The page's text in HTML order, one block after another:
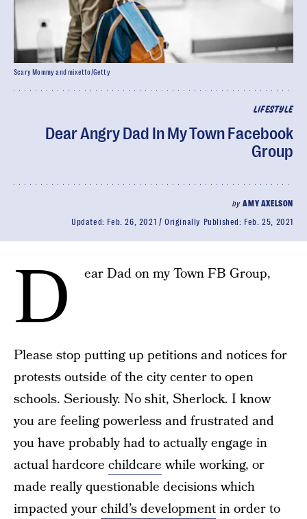
LIFESTYLE
Dear Angry Dad In My Town Facebook
Group
byAMY AXELSON
Updated: Feb. 26, 2021 Originally Published: Feb. 25, 2021
Scary Mommy and mixetto/Getty
D ear Dad on my Town FB Group,
Please stop putting up petitions and notices for
protests outside of the city center to open
schools. Seriously. No shit, Sherlock. I know
you are feeling powerless and frustrated and
you have probably had to actually engage in
actual hardcore childcarewhile working, or
made really questionable decisions which
impacted yourchild’s developmentin order to